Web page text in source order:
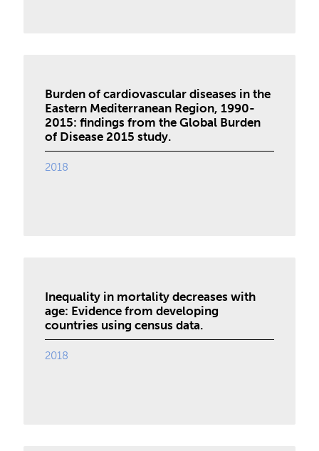
Burden of cardiovascular diseases in the
Eastern Mediterranean Region, 1990-
2015: findings from the Global Burden
of Disease 2015 study.
2018
Inequality in mortality decreases with
age: Evidence from developing
countries using census data.
2018